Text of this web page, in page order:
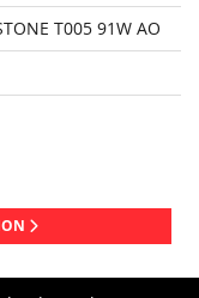
T005 91W AO